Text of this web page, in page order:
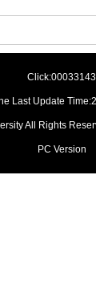
Click:00033143
Last Update Time:
All Rights
PC Version